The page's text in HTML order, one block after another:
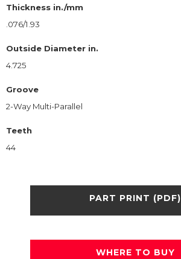
Thickness in./mm
.076/1.93
Outside Diameter in.
4.725
Groove
2-Way Multi-Parallel
Teeth
44
PART PRINT (PDF)
WHERE TO BUY